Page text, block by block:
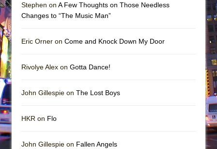
Stephen on A Few Thoughts on Those Needless
Changes to “The Music Man”
Eric Orner on Come and Knock Down My Door
Rivolye Alex on Gotta Dance!
John Gillespie on The Lost Boys
HKR on Flo
John Gillespie on Fallen Angels